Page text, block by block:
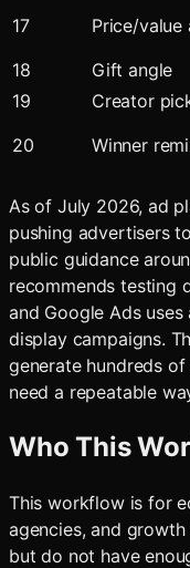
17 Price/value
18
Gift angle
19
Creator
20
Winner
As of July 2026, ad
pushing advertisers
public guidance
recommends testing
and Google Ads
display campaigns.
generate hundreds
need a repeatable
Who This
This workflow is for
agencies, and
but do not have